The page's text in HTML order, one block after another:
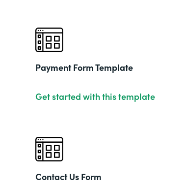
Payment Form Template
Get started with this template
Contact Us Form